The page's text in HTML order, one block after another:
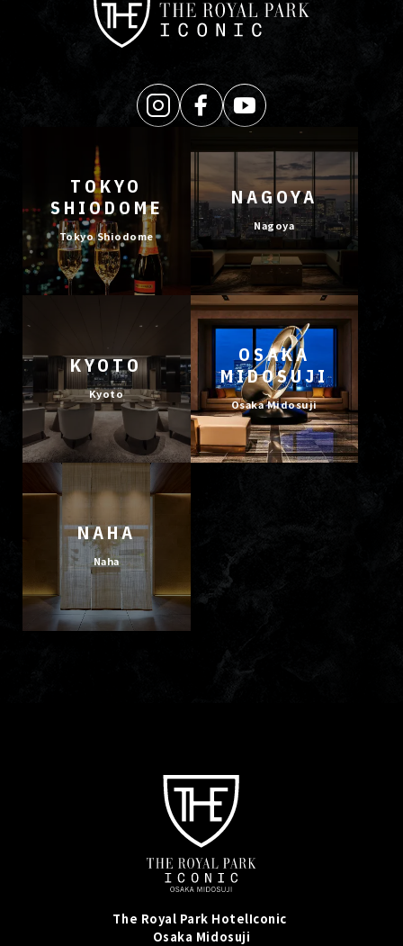
TOKYO
SHIODOME
Tokyo Shiodome
NAGOYA
Nagoya
KYOTO
Kyoto
OSAKA
MIDOSUJI
Osaka Midosuji
NAHA
Naha
The Royal Park HotelIconic
Osaka Midosuji